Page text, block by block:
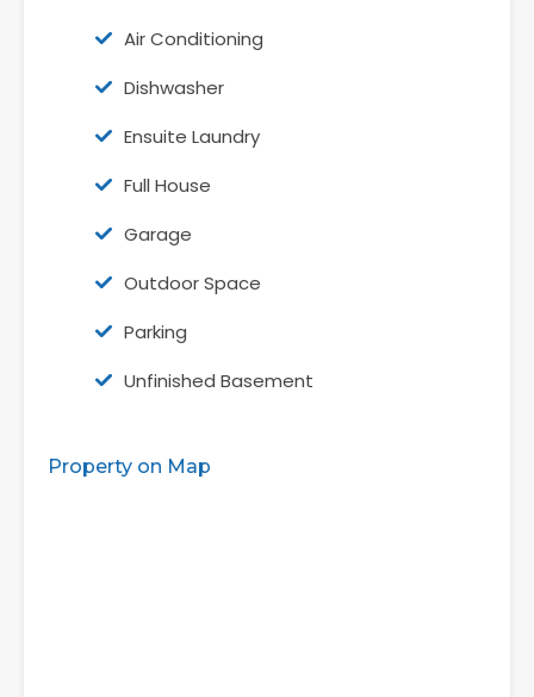
Air Conditioning
Dishwasher
Ensuite Laundry
Full House
Garage
Outdoor Space
Parking
Unfinished Basement
Property on Map